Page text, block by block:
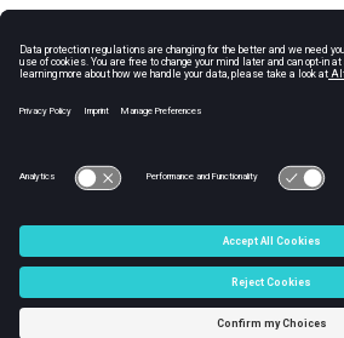
© 2025 Altair Engineering, Inc. All
Intellectual Property Rights Notice|Technical
☼